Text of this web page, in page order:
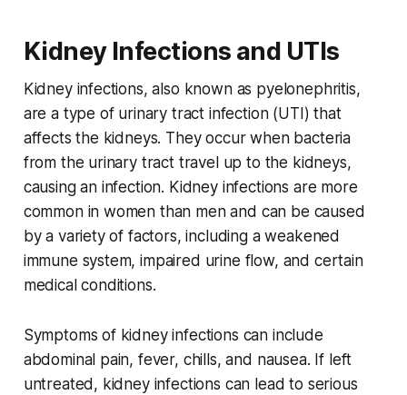
Kidney Infections and UTIs
Kidney infections, also known as pyelonephritis,
are a type of urinary tract infection (UTI) that
affects the kidneys. They occur when bacteria
from the urinary tract travel up to the kidneys,
causing an infection. Kidney infections are more
common in women than men and can be caused
by a variety of factors, including a weakened
immune system, impaired urine flow, and certain
medical conditions.
Symptoms of kidney infections can include
abdominal pain, fever, chills, and nausea. If left
untreated, kidney infections can lead to serious